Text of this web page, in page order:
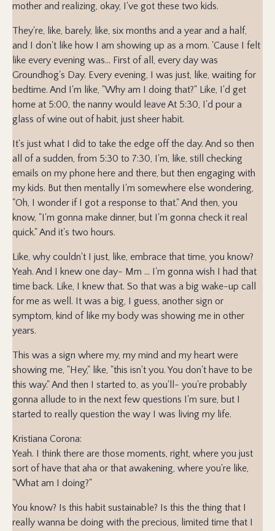
mother and realizing, okay, I've got these two kids.
They're, like, barely, like, six months and a year and a half,
and I don't like how I am showing up as a mom. 'Cause I felt
like every evening was... First of all, every day was
Groundhog's Day. Every evening, I was just, like, waiting for
bedtime. And I'm like, "Why am I doing that?" Like, I'd get
home at 5:00, the nanny would leave At 5:30, I'd pour a
glass of wine out of habit, just sheer habit.
It's just what I did to take the edge off the day. And so then
all of a sudden, from 5:30 to 7:30, I'm, like, still checking
emails on my phone here and there, but then engaging with
my kids. But then mentally I'm somewhere else wondering,
"Oh, I wonder if I got a response to that." And then, you
know, "I'm gonna make dinner, but I'm gonna check it real
quick." And it's two hours.
Like, why couldn't I just, like, embrace that time, you know?
Yeah. And I knew one day- Mm ... I'm gonna wish I had that
time back. Like, I knew that. So that was a big wake-up call
for me as well. It was a big, I guess, another sign or
symptom, kind of like my body was showing me in other
years.
This was a sign where my, my mind and my heart were
showing me, "Hey," like, "this isn't you. You don't have to be
this way." And then I started to, as you'll- you're probably
gonna allude to in the next few questions I'm sure, but I
started to really question the way I was living my life.
Kristiana Corona:
Yeah. I think there are those moments, right, where you just
sort of have that aha or that awakening, where you're like,
"What am I doing?"
You know? Is this habit sustainable? Is this the thing that I
really wanna be doing with the precious, limited time that I